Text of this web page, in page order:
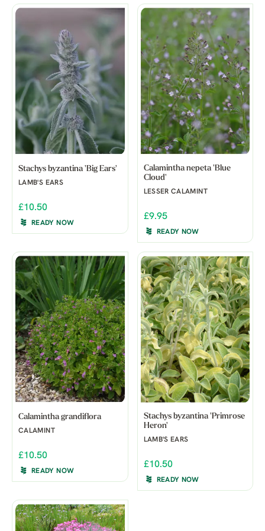
Stachys byzantina 'Big Ears'
LAMB'S EARS
£10.50
READY NOW
Calamintha nepeta 'Blue
Cloud'
LESSER CALAMINT
£9.95
READY NOW
Calamintha grandiflora
CALAMINT
£10.50
READY NOW
Stachys byzantina 'Primrose
Heron'
LAMB'S EARS
£10.50
READY NOW